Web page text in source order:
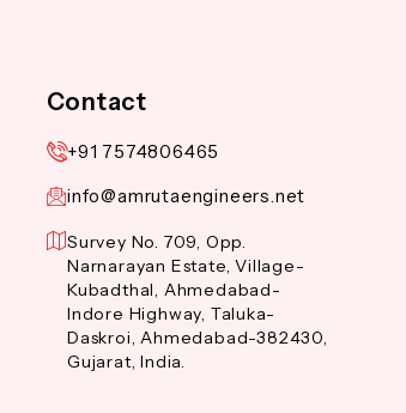
Contact
+91 7574806465
info@amrutaengineers.net
Survey No. 709, Opp.
Narnarayan Estate, Village-
Kubadthal, Ahmedabad-
Indore Highway, Taluka-
Daskroi, Ahmedabad-382430,
Gujarat, India.